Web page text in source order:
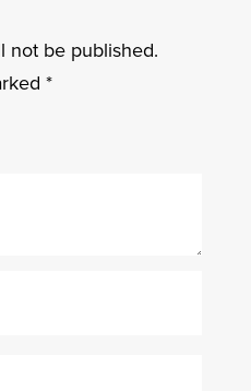
not be published.
*